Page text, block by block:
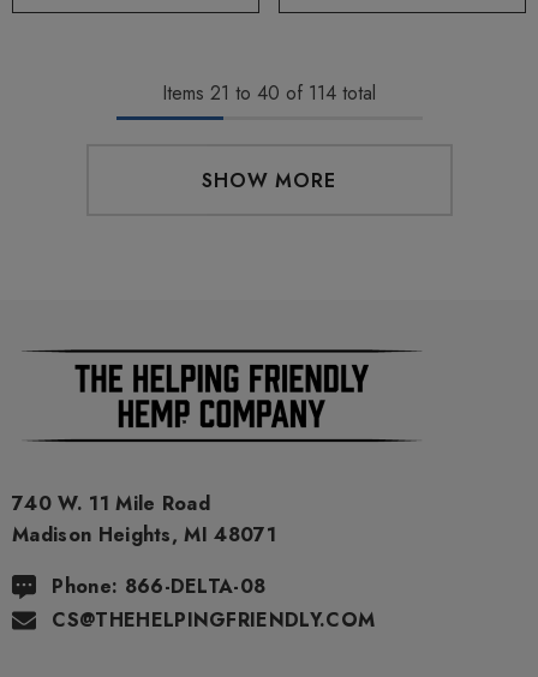
Items 21 to 40 of 114 total
SHOW MORE
740 W. 11 Mile Road
Madison Heights, MI 48071
Phone: 866-DELTA-08
CS@THEHELPINGFRIENDLY.COM